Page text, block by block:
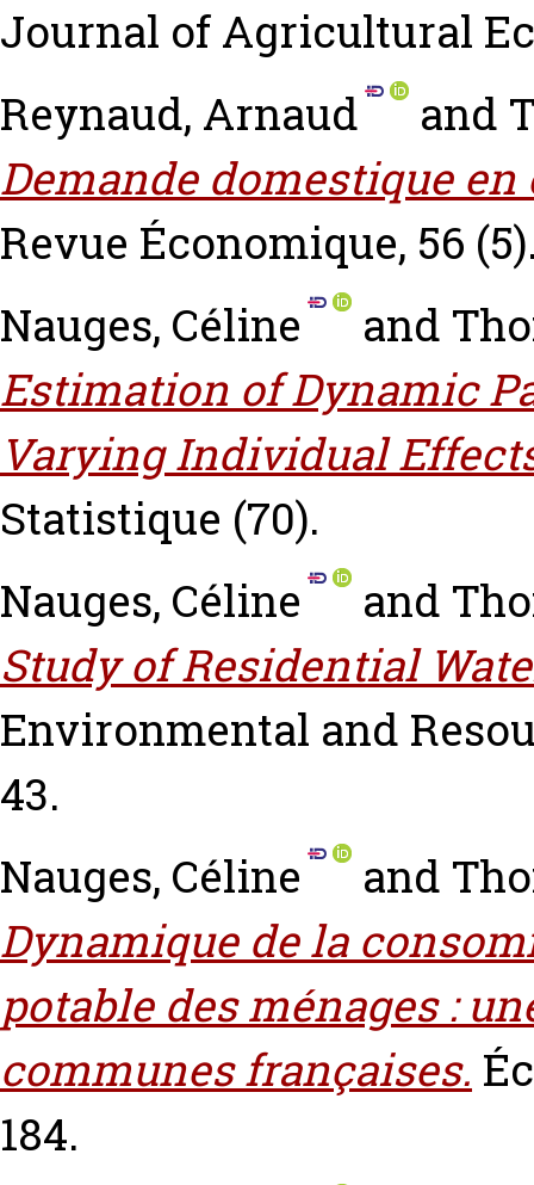
Journal of Agricultural
Reynaud, Arnaud
and
Demande domestique
Revue Économique, 56
Nauges, Céline
and
Estimation of Dynamic
Varying Individual
Statistique (70).
Nauges, Céline
and
Study of Residential
Environmental and
43.
Nauges, Céline
and
Dynamique de la
potable des ménages :
communes françaises.
184.